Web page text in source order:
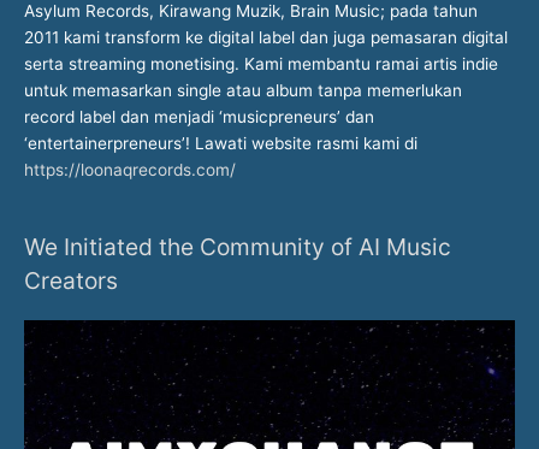
Asylum Records, Kirawang Muzik, Brain Music; pada tahun
2011 kami transform ke digital label dan juga pemasaran digital
serta streaming monetising. Kami membantu ramai artis indie
untuk memasarkan single atau album tanpa memerlukan
record label dan menjadi ‘musicpreneurs’ dan
‘entertainerpreneurs’! Lawati website rasmi kami di
https://loonaqrecords.com/
We Initiated the Community of AI Music
Creators